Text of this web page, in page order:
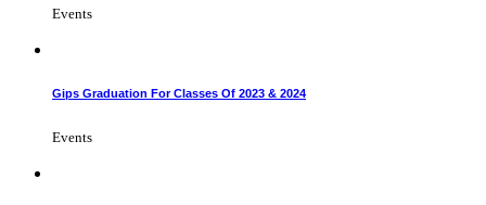
Events
Gips Graduation For Classes Of 2023 & 2024
Events